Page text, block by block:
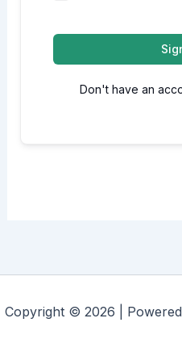
Don't have an
Copyright © 2026 |